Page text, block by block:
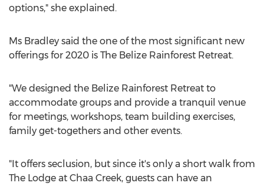
options," she explained.
Ms Bradley said the one of the most significant new
offerings for 2020 is The Belize Rainforest Retreat.
"We designed the Belize Rainforest Retreat to
accommodate groups and provide a tranquil venue
for meetings, workshops, team building exercises,
family get-togethers and other events.
"It offers seclusion, but since it's only a short walk from
The Lodge at Chaa Creek, guests can have an